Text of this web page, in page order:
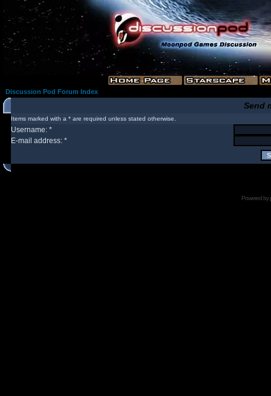
Discussion Pod Forum Index
Send
Items marked with a * are required unless stated otherwise.
Username: *
E-mail address: *
Powered by